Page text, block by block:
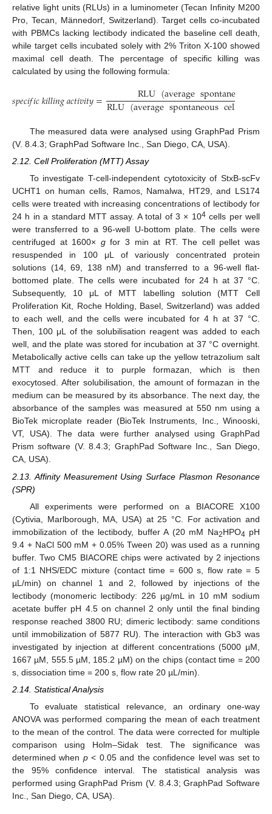
relative light units (RLUs) in a luminometer (Tecan Infinity M200
Pro, Tecan, Männedorf, Switzerland). Target cells co-incubated
with PBMCs lacking lectibody indicated the baseline cell death,
while target cells incubated solely with 2% Triton X-100 showed
maximal cell death. The percentage of specific killing was
calculated by using the following formula:
𝑠𝑝𝑒𝑐𝑖𝑓𝑖𝑐𝑘𝑖𝑙𝑙𝑖𝑛𝑔𝑎𝑐𝑡𝑖𝑣𝑖𝑡𝑦= RLU(averagespontaneous
RLU(averagespontaneouscell
The measured data were analysed using GraphPad Prism
(V. 8.4.3; GraphPad Software Inc., San Diego, CA, USA).
2.12. Cell Proliferation (MTT) Assay
To investigate T-cell-independent cytotoxicity of StxB-scFv
UCHT1 on human cells, Ramos, Namalwa, HT29, and LS174
cells were treated with increasing concentrations of lectibody for
24 h in a standard MTT assay. A total of 3 × 104cells per well
were transferred to a 96-well U-bottom plate. The cells were
centrifuged at 1600× gfor 3 min at RT. The cell pellet was
resuspended in 100 μL of variously concentrated protein
solutions (14, 69, 138 nM) and transferred to a 96-well flat-
bottomed plate. The cells were incubated for 24 h at 37 °C.
Subsequently, 10 μL of MTT labelling solution (MTT Cell
Proliferation Kit, Roche Holding, Basel, Switzerland) was added
to each well, and the cells were incubated for 4 h at 37 °C.
Then, 100 μL of the solubilisation reagent was added to each
well, and the plate was stored for incubation at 37 °C overnight.
Metabolically active cells can take up the yellow tetrazolium salt
MTT and reduce it to purple formazan, which is then
exocytosed. After solubilisation, the amount of formazan in the
medium can be measured by its absorbance. The next day, the
absorbance of the samples was measured at 550 nm using a
BioTek microplate reader (BioTek Instruments, Inc., Winooski,
VT, USA). The data were further analysed using GraphPad
Prism software (V. 8.4.3; GraphPad Software Inc., San Diego,
CA, USA).
2.13. Affinity Measurement Using Surface Plasmon Resonance
(SPR)
All experiments were performed on a BIACORE X100
(Cytivia, Marlborough, MA, USA) at 25 °C. For activation and
immobilization of the lectibody, buffer A (20 mM Na2HPO4 pH
9.4 + NaCl 500 mM + 0.05% Tween 20) was used as a running
buffer. Two CM5 BIACORE chips were activated by 2 injections
of 1:1 NHS/EDC mixture (contact time = 600 s, flow rate = 5
µL/min) on channel 1 and 2, followed by injections of the
lectibody (monomeric lectibody: 226 µg/mL in 10 mM sodium
acetate buffer pH 4.5 on channel 2 only until the final binding
response reached 3800 RU; dimeric lectibody: same conditions
until immobilization of 5877 RU). The interaction with Gb3 was
investigated by injection at different concentrations (5000 µM,
1667 µM, 555.5 µM, 185.2 µM) on the chips (contact time = 200
s, dissociation time = 200 s, flow rate 20 µL/min).
2.14. Statistical Analysis
To evaluate statistical relevance, an ordinary one-way
ANOVA was performed comparing the mean of each treatment
to the mean of the control. The data were corrected for multiple
comparison using Holm–Sidak test. The significance was
determined when p< 0.05 and the confidence level was set to
the 95% confidence interval. The statistical analysis was
performed using GraphPad Prism (V. 8.4.3; GraphPad Software
Inc., San Diego, CA, USA).